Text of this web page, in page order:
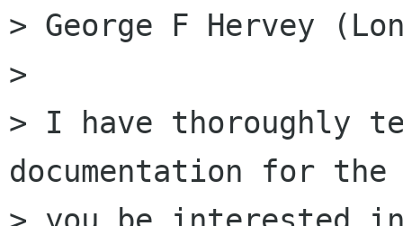
> George F Hervey
>
> I have thoroughly
documentation for the